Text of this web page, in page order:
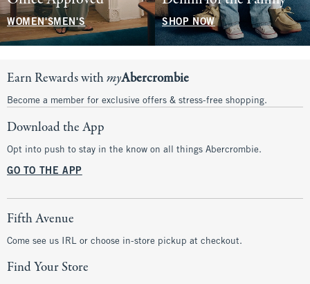
WOMEN'SMEN'S SHOP NOW
Earn Rewards withmyAbercrombie
Become a member for exclusive offers & stress-free shopping.
Download the App
Opt into push to stay in the know on all things Abercrombie.
GO TO THE APP
Fifth Avenue
Come see us IRL or choose in-store pickup at checkout.
Find Your Store